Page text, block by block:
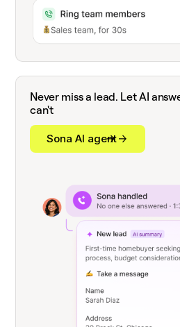
Never miss a lead. Let AI
can't
Sona AI agent